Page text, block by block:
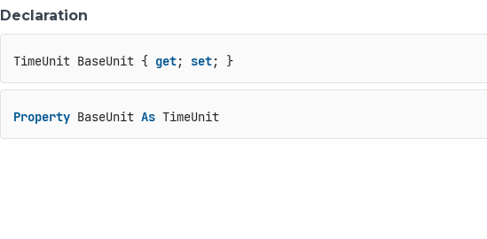
Declaration
TimeUnit BaseUnit { get; set; }
Property BaseUnit As TimeUnit